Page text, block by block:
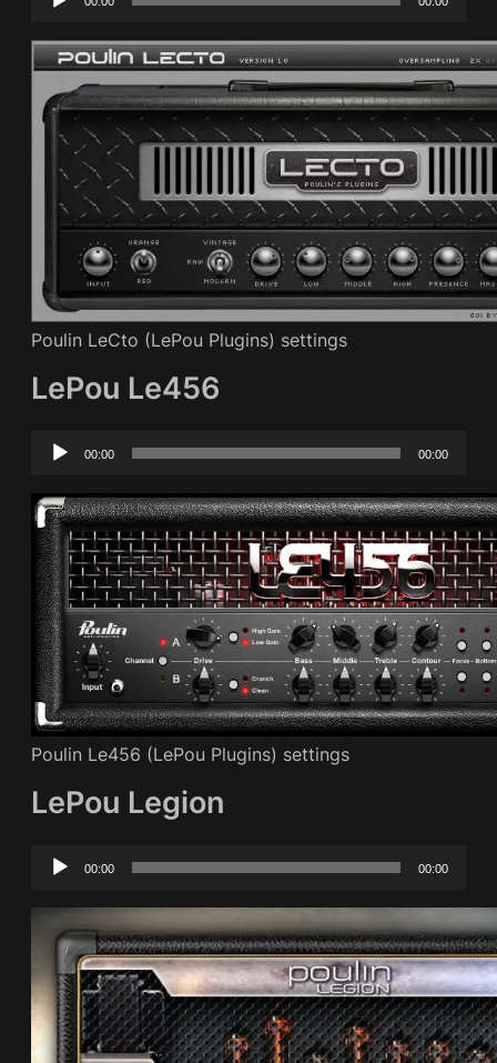
Player
Poulin LeCto (LePou Plugins) settings
LePou Le456
Audio
Player
00:00 00:00
Poulin Le456 (LePou Plugins) settings
LePou Legion
Audio
Player
00:00 00:00